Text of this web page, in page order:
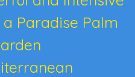
Paradise Palm